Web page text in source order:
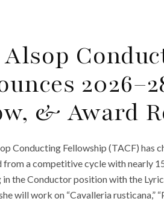
& Award
Conducting Fellowship (TACF) has
from a competitive cycle with nearly
in the Conductor position with the
will work on “Cavalleria rusticana,”